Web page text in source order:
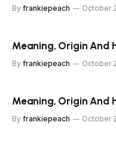
By frankiepeach October
Meaning, Origin And
By frankiepeach October
Meaning, Origin And
By frankiepeach October